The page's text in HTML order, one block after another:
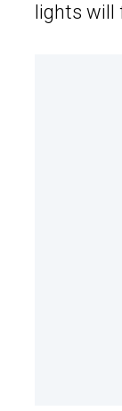
lights will